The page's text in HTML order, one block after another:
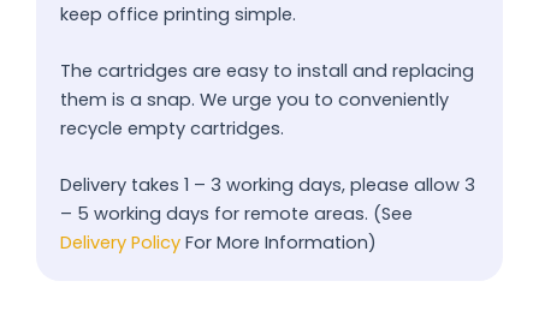
keep office printing simple.
The cartridges are easy to install and replacing
them is a snap. We urge you to conveniently
recycle empty cartridges.
Delivery takes 1 – 3 working days, please allow 3
– 5 working days for remote areas. (See
Delivery Policy For More Information)